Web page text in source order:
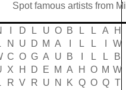
Spot famous artists from
D L U O B L L A
H
N U D M A L L W
C O G A U B L L
B
X H D E M A H O M W
R V R U N K Q O Q T